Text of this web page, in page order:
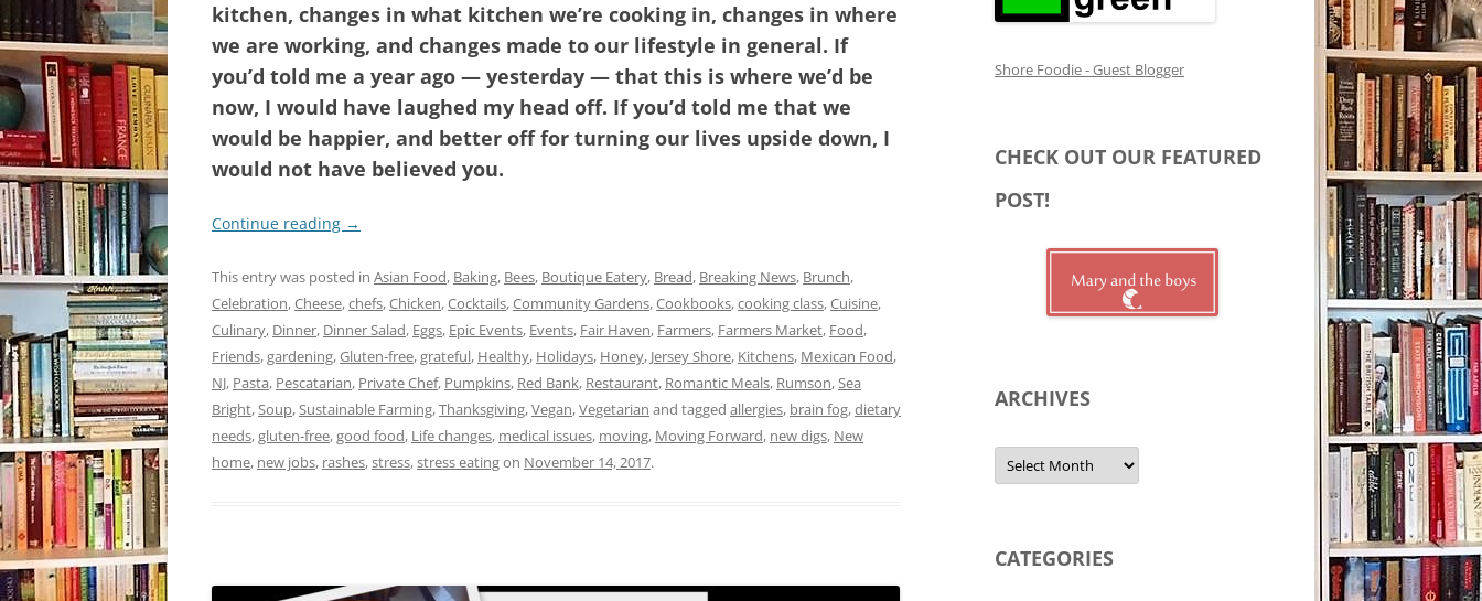
kitchen, changes in what kitchen we’re cooking in, changes in where
we are working, and changes made to our lifestyle in general. If
you’d told me a year ago — yesterday — that this is where we’d be
now, I would have laughed my head off. If you’d told me that we
would be happier, and better off for turning our lives upside down, I
would not have believed you.
Continue reading →
This entry was posted in Asian Food, Baking, Bees, Boutique Eatery, Bread, Breaking News, Brunch,
Celebration,Cheese,chefs,Chicken,Cocktails,Community Gardens,Cookbooks,cooking class,Cuisine,
Culinary, Dinner, Dinner Salad, Eggs, Epic Events, Events, Fair Haven, Farmers, Farmers Market, Food,
Friends,gardening,Gluten-free,grateful, Healthy, Holidays, Honey, Jersey Shore, Kitchens, Mexican Food,
NJ, Pasta, Pescatarian, Private Chef, Pumpkins, Red Bank, Restaurant, Romantic Meals, Rumson,Sea
Bright,Soup,Sustainable Farming,Thanksgiving,Vegan,Vegetarian and tagged allergies, brain fog,dietary
needs,gluten-free,good food, Life changes, medical issues, moving, Moving Forward, new digs, New
home, new jobs, rashes,stress,stress eatingon November 14, 2017.
Shore Foodie - Guest Blogger
CHECK OUT OUR FEATURED
POST!
ARCHIVES
Archives
CATEGORIES